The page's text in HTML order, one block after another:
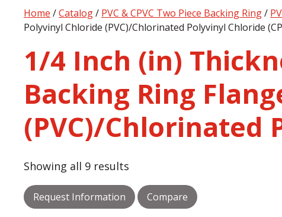
Home /Catalog/ PVC & CPVC Two Piece Backing Ring/
Polyvinyl Chloride (PVC)/Chlorinated Polyvinyl Chloride
1/4 Inch (in)
Backing Ring
(PVC)/Chlorinated
Showing all 9 results
Request Information Compare